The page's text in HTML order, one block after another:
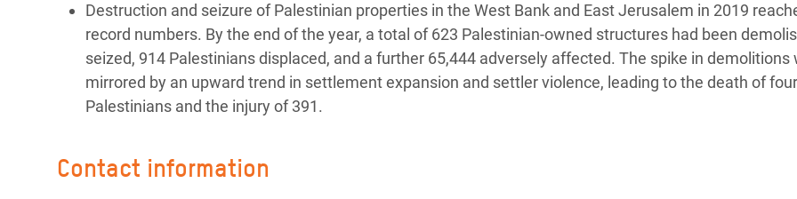
Destruction and seizure of Palestinian properties in the West Bank and East Jerusalem in 2019
record numbers. By the end of the year, a total of 623 Palestinian-owned structures had been
seized, 914 Palestinians displaced, and a further 65,444 adversely affected. The spike in demolitions
mirrored by an upward trend in settlement expansion and settler violence, leading to the death of four
Palestinians and the injury of 391.
Contact information